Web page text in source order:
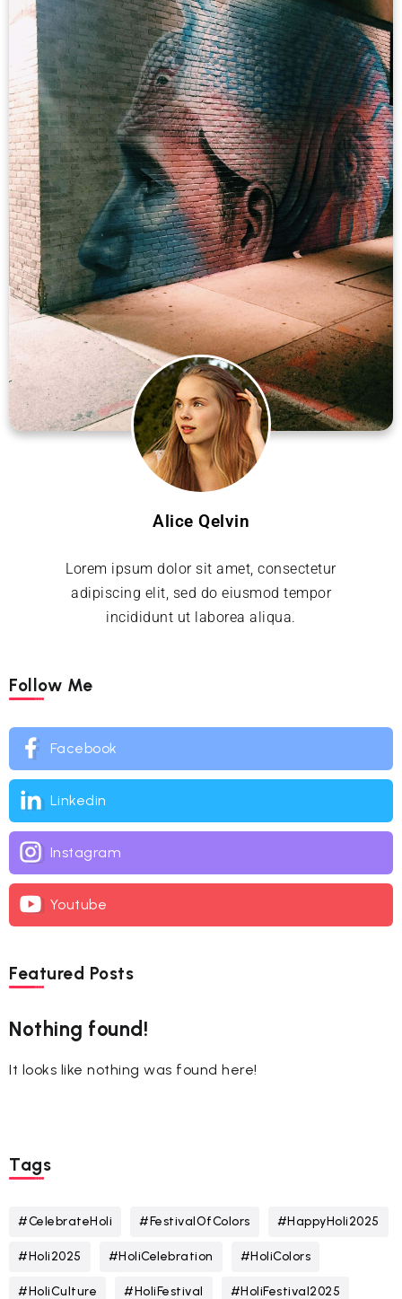
Alice Qelvin
Lorem ipsum dolor sit amet, consectetur
adipiscing elit, sed do eiusmod tempor
incididunt ut laborea aliqua.
Follow Me
Facebook
Linkedin
Instagram
Youtube
Featured Posts
Nothing found!
It looks like nothing was found here!
Tags
#CelebrateHoli #FestivalOfColors #HappyHoli2025
#Holi2025 #HoliCelebration #HoliColors
#HoliCulture #HoliFestival #HoliFestival2025